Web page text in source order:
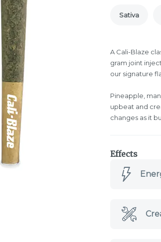
Sativa
A Cali-Blaze
gram joint
our signature
Pineapple,
upbeat and
changes as it
Effects